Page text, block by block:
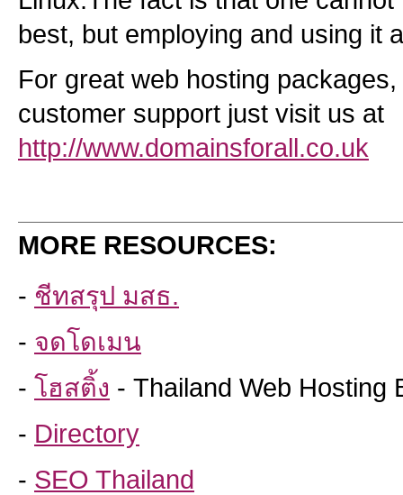
best, but employing and using it
For great web hosting
customer support just visit us at
http://www.domainsforall.co.uk
MORE RESOURCES:
- ชีทสรุป มสธ.
- จดโดเมน
- โฮสติ้ง - Thailand Web Hosting
- Directory
- SEO Thailand